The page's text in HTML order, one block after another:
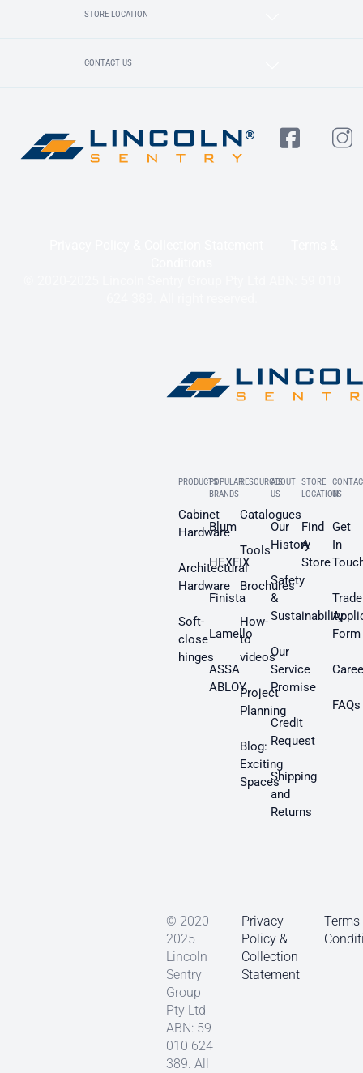
STORE LOCATION
CONTACT US
PRODUCTS
Cabinet
Hardware
Architectural
Hardware
Soft-
close
hinges
POPULAR
BRANDS
Blum
HEXFIX
Finista
Lamello
ASSA
ABLOY
RESOURCES
Catalogues
Tools
Brochures
How-
to
videos
Project
Planning
Blog:
Exciting
Spaces
ABOUT
US
Our
History
Safety
&
Sustainability
Our
Service
Promise
Credit
Request
Shipping
and
Returns
STORE
LOCATION
Find
A
Store
US
Get
In
Trade
Form
FAQs
© 2020-
2025
Lincoln
Sentry
Group
Pty Ltd
ABN: 59
010 624
389. All
Privacy
Policy &
Collection
Statement
Terms